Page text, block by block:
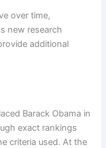
over time,
new research
additional
Barack Obama in
exact rankings
criteria used. At the